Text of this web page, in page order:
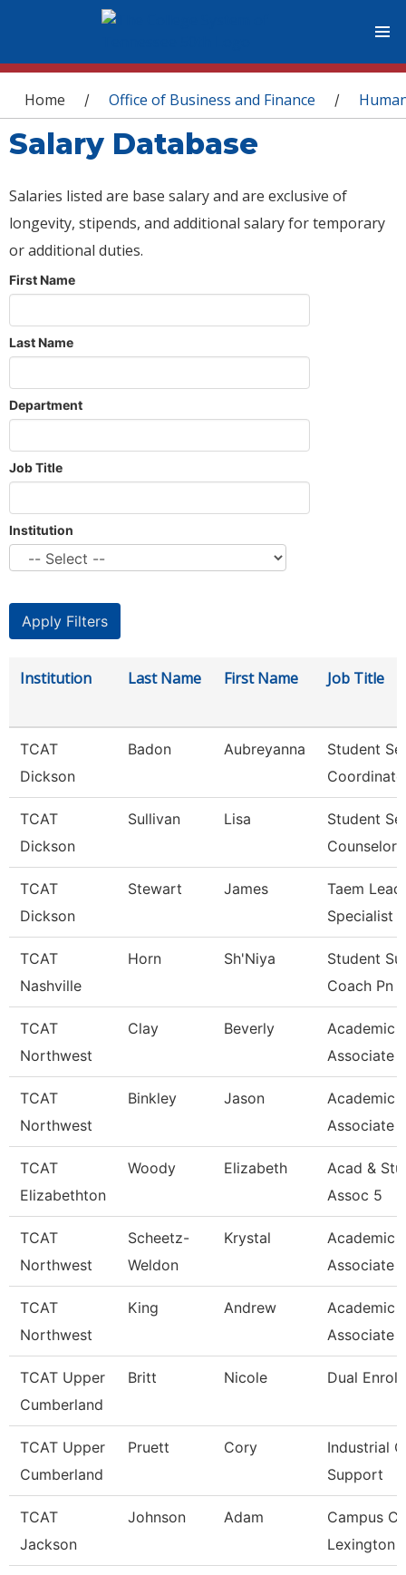
You are here
Home / Office of Business and Finance /
Salary Database
Salaries listed are base salary and are exclusive of
longevity, stipends, and additional salary for temporary
or additional duties.
First Name
Last Name
Department
Job Title
Institution
Institution Last Name First Name Job Title
TCAT
Dickson
Badon Aubreyanna
Student
TCAT
Dickson
Sullivan Lisa
Student
Counselor
TCAT
Dickson
Stewart James
Taem
Specialist
TCAT
Nashville
Horn Sh'Niya
Student
Coach Pn
TCAT
Northwest
Clay Beverly
Academic
Associate
TCAT
Northwest
Binkley Jason
Academic
Associate
TCAT
Elizabethton
Woody Elizabeth
Acad &
Assoc 5
TCAT
Northwest
Scheetz-
Weldon
Krystal
Academic
Associate
TCAT
Northwest
King Andrew
Academic
Associate
TCAT Upper
Cumberland
Britt Nicole Dual
TCAT Upper
Cumberland
Pruett Cory
Industrial
Support
TCAT
Jackson
Johnson Adam
Campus
Lexington